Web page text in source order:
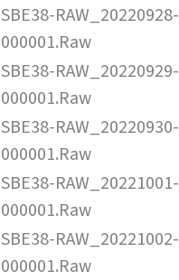
SBE38-RAW_20220928-
000001.Raw
SBE38-RAW_20220929-
000001.Raw
SBE38-RAW_20220930-
000001.Raw
SBE38-RAW_20221001-
000001.Raw
SBE38-RAW_20221002-
000001.Raw